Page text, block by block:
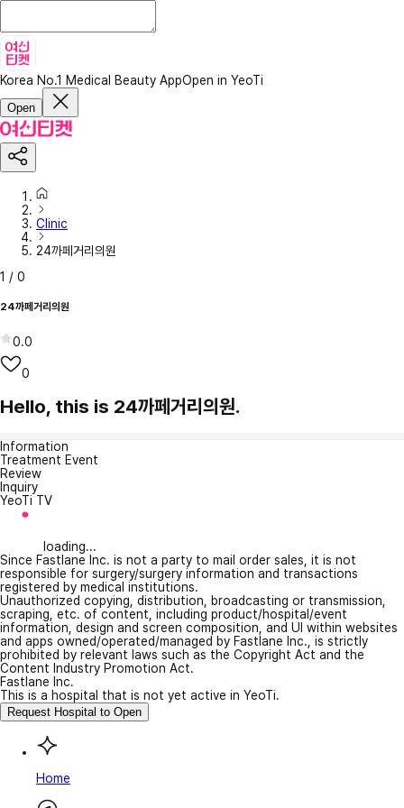
Korea No.1 Medical Beauty AppOpen in YeoTi
Open
Clinic
24까페거리의원
1 / 0
24까페거리의원
0.0
0
Hello, this is 24까페거리의원.
Information
Treatment Event
Review
Inquiry
YeoTi TV
loading...
Since Fastlane Inc. is not a party to mail order sales, it is not
responsible for surgery/surgery information and transactions
registered by medical institutions.
Unauthorized copying, distribution, broadcasting or transmission,
scraping, etc. of content, including product/hospital/event
information, design and screen composition, and UI within websites
and apps owned/operated/managed by Fastlane Inc., is strictly
prohibited by relevant laws such as the Copyright Act and the
Content Industry Promotion Act.
Fastlane Inc.
This is a hospital that is not yet active in YeoTi.
Request Hospital to Open
Home